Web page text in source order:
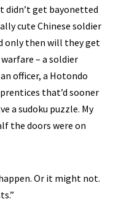
get bayonetted
cute Chinese soldier
only then will they get
– a soldier
officer, a Hotondo
that’d sooner
a sudoku puzzle. My
the doors were on
Or it might not.